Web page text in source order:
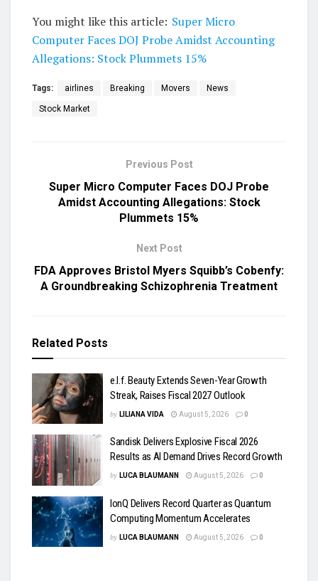
You might like this article: Super Micro
Computer Faces DOJ Probe Amidst Accounting
Allegations: Stock Plummets 15%
Tags: airlines Breaking Movers News
Stock Market
Previous Post
Super Micro Computer Faces DOJ Probe
Amidst Accounting Allegations: Stock
Plummets 15%
Next Post
FDA Approves Bristol Myers Squibb’s Cobenfy:
A Groundbreaking Schizophrenia Treatment
Related Posts
e.l.f. Beauty Extends Seven-Year Growth
Streak, Raises Fiscal 2027 Outlook
by LILIANA VIDA August 5, 2026 0
Sandisk Delivers Explosive Fiscal 2026
Results as AI Demand Drives Record Growth
by LUCA BLAUMANN August 5, 2026 0
IonQ Delivers Record Quarter as Quantum
Computing Momentum Accelerates
by LUCA BLAUMANN August 5, 2026 0